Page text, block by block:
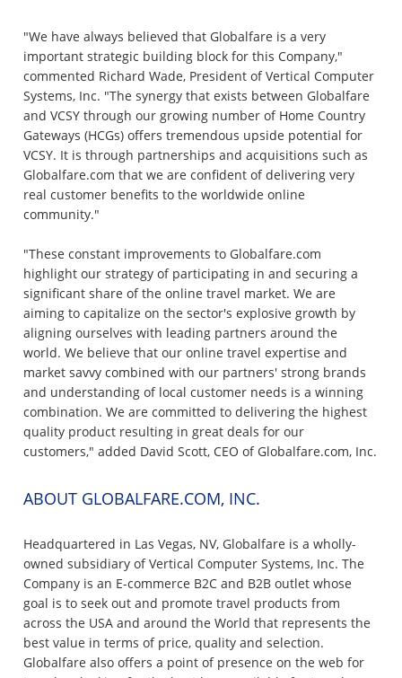
"We have always believed that Globalfare is a very
important strategic building block for this Company,"
commented Richard Wade, President of Vertical Computer
Systems, Inc. "The synergy that exists between Globalfare
and VCSY through our growing number of Home Country
Gateways (HCGs) offers tremendous upside potential for
VCSY. It is through partnerships and acquisitions such as
Globalfare.com that we are confident of delivering very
real customer benefits to the worldwide online
community."
"These constant improvements to Globalfare.com
highlight our strategy of participating in and securing a
significant share of the online travel market. We are
aiming to capitalize on the sector's explosive growth by
aligning ourselves with leading partners around the
world. We believe that our online travel expertise and
market savvy combined with our partners' strong brands
and understanding of local customer needs is a winning
combination. We are committed to delivering the highest
quality product resulting in great deals for our
customers," added David Scott, CEO of Globalfare.com, Inc.
ABOUT GLOBALFARE.COM, INC.
Headquartered in Las Vegas, NV, Globalfare is a wholly-
owned subsidiary of Vertical Computer Systems, Inc. The
Company is an E-commerce B2C and B2B outlet whose
goal is to seek out and promote travel products from
across the USA and around the World that represents the
best value in terms of price, quality and selection.
Globalfare also offers a point of presence on the web for